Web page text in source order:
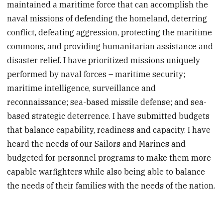
maintained a maritime force that can accomplish the
naval missions of defending the homeland, deterring
conflict, defeating aggression, protecting the maritime
commons, and providing humanitarian assistance and
disaster relief. I have prioritized missions uniquely
performed by naval forces – maritime security;
maritime intelligence, surveillance and
reconnaissance; sea-based missile defense; and sea-
based strategic deterrence. I have submitted budgets
that balance capability, readiness and capacity. I have
heard the needs of our Sailors and Marines and
budgeted for personnel programs to make them more
capable warfighters while also being able to balance
the needs of their families with the needs of the nation.